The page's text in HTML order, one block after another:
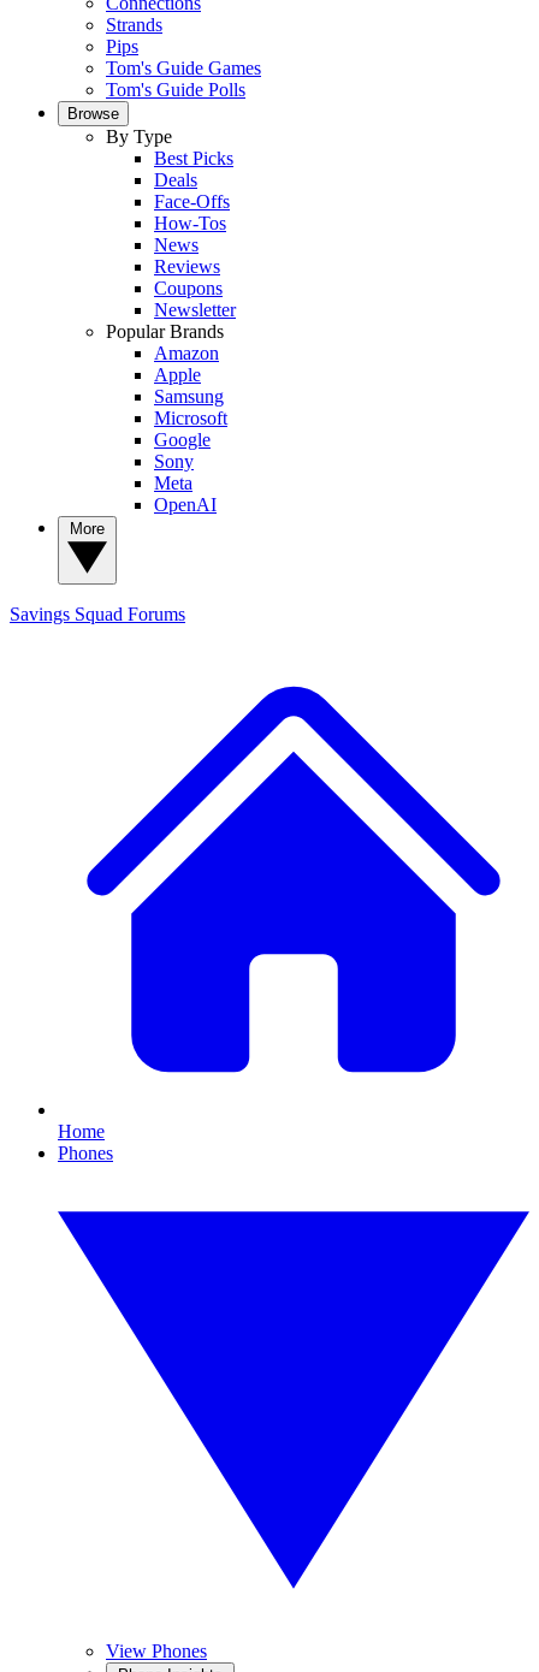
Strands
Pips
Tom's Guide Games
Tom's Guide Polls
Browse
By Type
Best Picks
Deals
Face-Offs
How-Tos
News
Reviews
Coupons
Newsletter
Popular Brands
Amazon
Apple
Samsung
Microsoft
Google
Sony
Meta
OpenAI
Savings Squad Forums
Home
Phones
View Phones